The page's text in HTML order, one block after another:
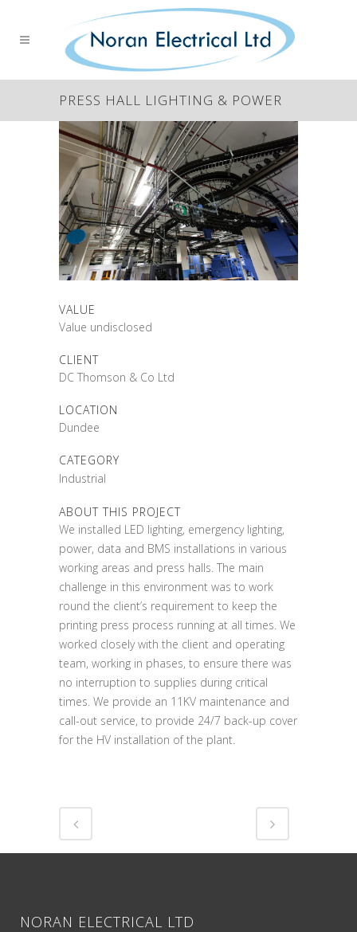
PRESS HALL LIGHTING & POWER
VALUE
Value undisclosed
CLIENT
DC Thomson & Co Ltd
LOCATION
Dundee
CATEGORY
Industrial
ABOUT THIS PROJECT
We installed LED lighting, emergency lighting,
power, data and BMS installations in various
working areas and press halls. The main
challenge in this environment was to work
round the client’s requirement to keep the
printing press process running at all times. We
worked closely with the client and operating
team, working in phases, to ensure there was
no interruption to supplies during critical
times. We provide an 11KV maintenance and
call-out service, to provide 24/7 back-up cover
for the HV installation of the plant.
NORAN ELECTRICAL LTD